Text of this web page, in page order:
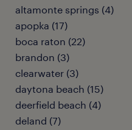
altamonte springs (4)
apopka (17)
boca raton (22)
brandon (3)
clearwater (3)
daytona beach (15)
deerfield beach (4)
deland (7)